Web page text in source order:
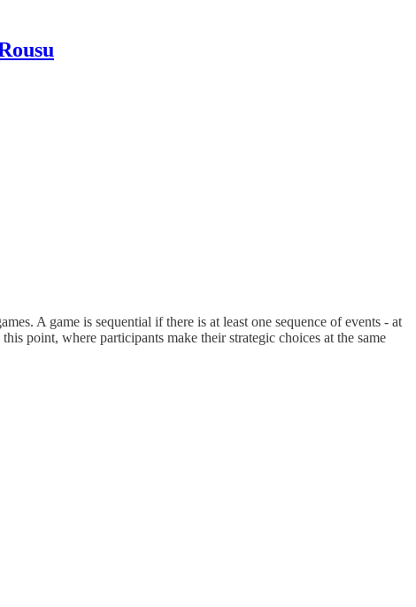
A game is sequential if there is at least one sequence of events - at
point, where participants make their strategic choices at the same